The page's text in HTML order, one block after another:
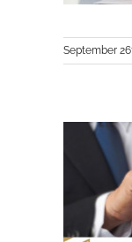
September